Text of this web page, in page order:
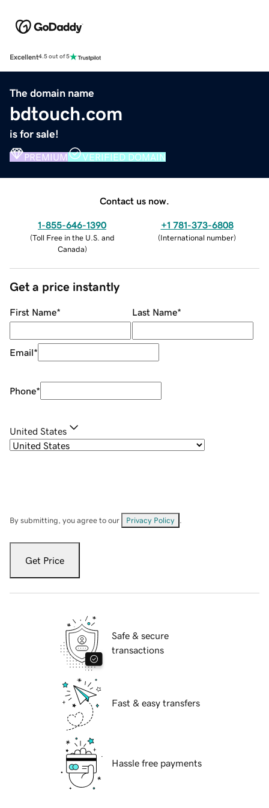
Excellent4.5 out of 5
The domain name
bdtouch.com
is for sale!
PREMIUM VERIFIED DOMAIN
Contact us now.
1-855-646-1390
(Toll Free in the U.S. and
Canada)
+1 781-373-6808
(International number)
Get a price instantly
First Name* Last Name*
Email*
Phone*
United States
By submitting, you agree to our Privacy Policy
Get Price
Safe & secure
transactions
Fast & easy transfers
Hassle free payments